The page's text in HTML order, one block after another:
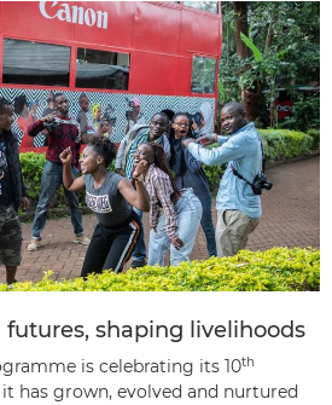
futures, shaping livelihoods
is celebrating its 10th
has grown, evolved and nurtured